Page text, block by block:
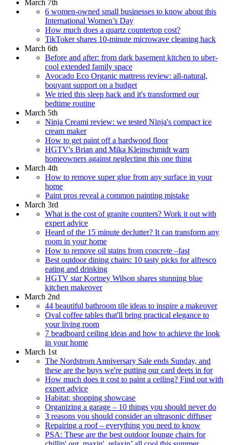
March 7th
6 women-owned small businesses to know about this
International Women’s Day
How much does a quartz countertop cost?
TikToker shares 10-minute microwave cleaning hack
March 6th
Before and after: from dark basement kitchen to uber-
cool extended family space
Avocado Eco Organic mattress review: all-natural,
bouyant support on a budget
We tried this sleep hack and it's transformed our
bedtime routine
March 5th
Ninja Creami review: we tested Ninja's compact ice
cream maker
How to get paint off a hardwood floor
HGTV's Brian and Mika Kleinschmidt warn
homeowners against neglecting this one thing
March 4th
How to remove super glue from any surface in your
home
Paint pros reveal a common painting mistake
March 3rd
What is the cost of granite counters? Work it out with
expert advice
Heard of the 15 minute declutter? It can transform any
room in your home
How to remove oil stains from concrete –fast
Best outdoor dining chairs: 10 tasty picks for alfresco
eating and drinking
HGTV star Kortney Wilson shares stunning blue
kitchen makeover
March 2nd
44 beautiful bathroom tile ideas to inspire a makeover
Oval coffee tables that'll bring practical elegance to
your living room
7 beadboard ceiling ideas and how to achieve the look
in your home
March 1st
The Nordstrom Anniversary Sale ends Sunday, and
these are the buys we're putting our card deets in for
How much does it cost to paint a ceiling? Find out with
expert advice
Habitat: shopping showcase
Organizing a garage – 10 things you should never do
3 reasons you should consider an ultrasonic diffuser
Repairing a roof – everything you need to know
PSA: These are the best outdoor lounge chairs for